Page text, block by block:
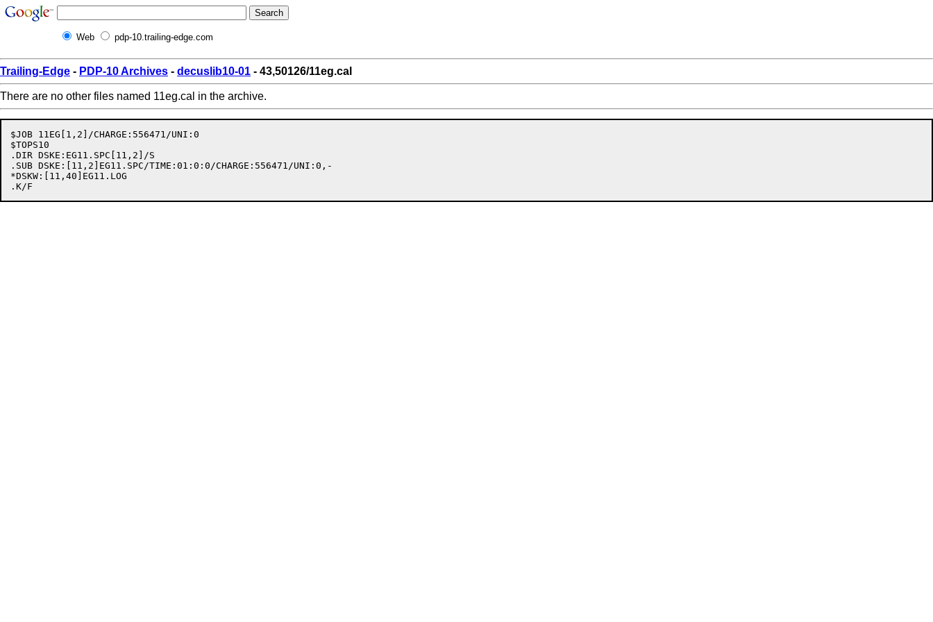
Web pdp-10.trailing-edge.com
Trailing-Edge - PDP-10 Archives - decuslib10-01 - 43,50126/11eg.cal
There are no other files named 11eg.cal in the archive.
$JOB 11EG[1,2]/CHARGE:556471/UNI:0
$TOPS10
.DIR DSKE:EG11.SPC[11,2]/S
.SUB DSKE:[11,2]EG11.SPC/TIME:01:0:0/CHARGE:556471/UNI:0,-
*DSKW:[11,40]EG11.LOG